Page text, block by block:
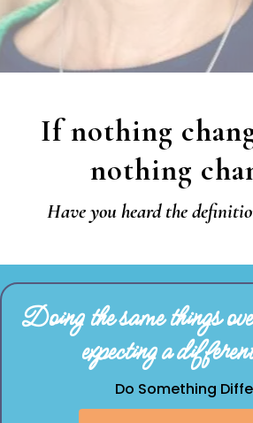
If nothing
nothing
Have you heard the
Doing the same things
expecting a
Do Something